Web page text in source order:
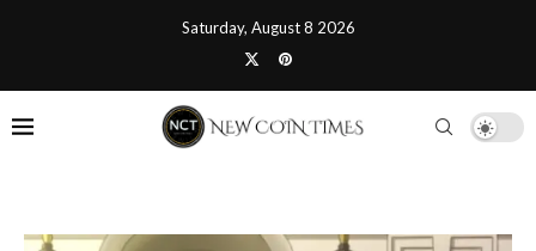
Saturday, August 8 2026